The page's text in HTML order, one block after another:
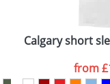
and stock
Calgary short
from